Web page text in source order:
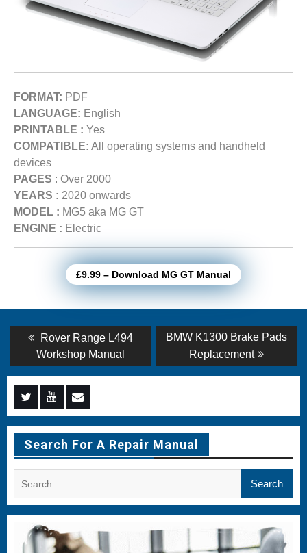
FORMAT: PDF
LANGUAGE: English
PRINTABLE : Yes
COMPATIBLE: All operating systems and handheld
devices
PAGES : Over 2000
YEARS : 2020 onwards
MODEL : MG5 aka MG GT
ENGINE : Electric
£9.99 – Download MG GT Manual
Post
navigation
Previous
post:
Rover Range L494
Workshop Manual
Next
BMW K1300 Brake Pads
Replacement
Menu
Item
Menu
Item
Menu
Item
Search For A Repair Manual